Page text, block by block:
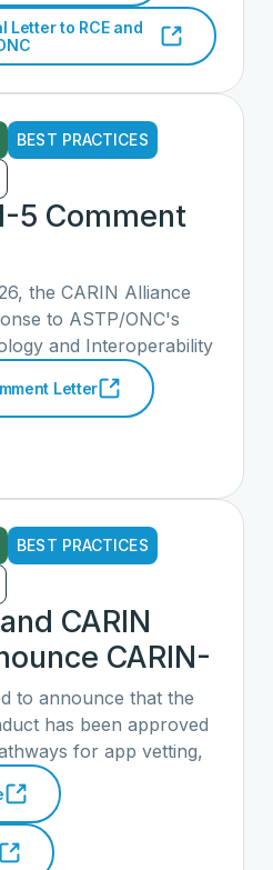
both letters and
Letter to RCE and
BEST PRACTICES
5 Comment
the CARIN Alliance
to ASTP/ONC's
and Interoperability
to Unleash Prosperity
CARIN is highly
by the
that hold
and providers
free, application-
health
Letter
BEST PRACTICES
CARIN
CARIN-
CMS as
for
in the
Library
to announce that the
has been approved
for app vetting,
Health Tech
milestone reflects
development,
around the